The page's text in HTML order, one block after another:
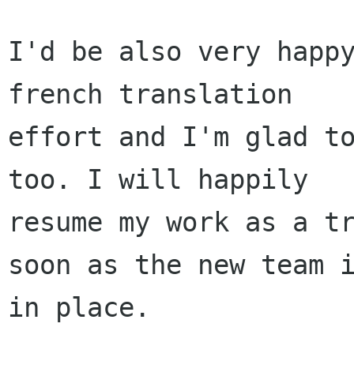
I'd be also very
french translation
effort and I'm glad to
too. I will happily
resume my work as a
soon as the new team
in place.